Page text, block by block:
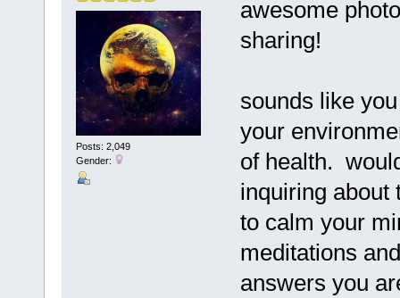
Posts: 2,049
Gender:
awesome
sharing!
sounds like
your
of health.
inquiring about
to calm your
meditations
answers you